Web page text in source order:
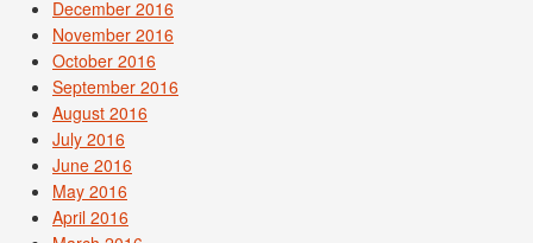
December 2016
November 2016
October 2016
September 2016
August 2016
July 2016
June 2016
May 2016
April 2016